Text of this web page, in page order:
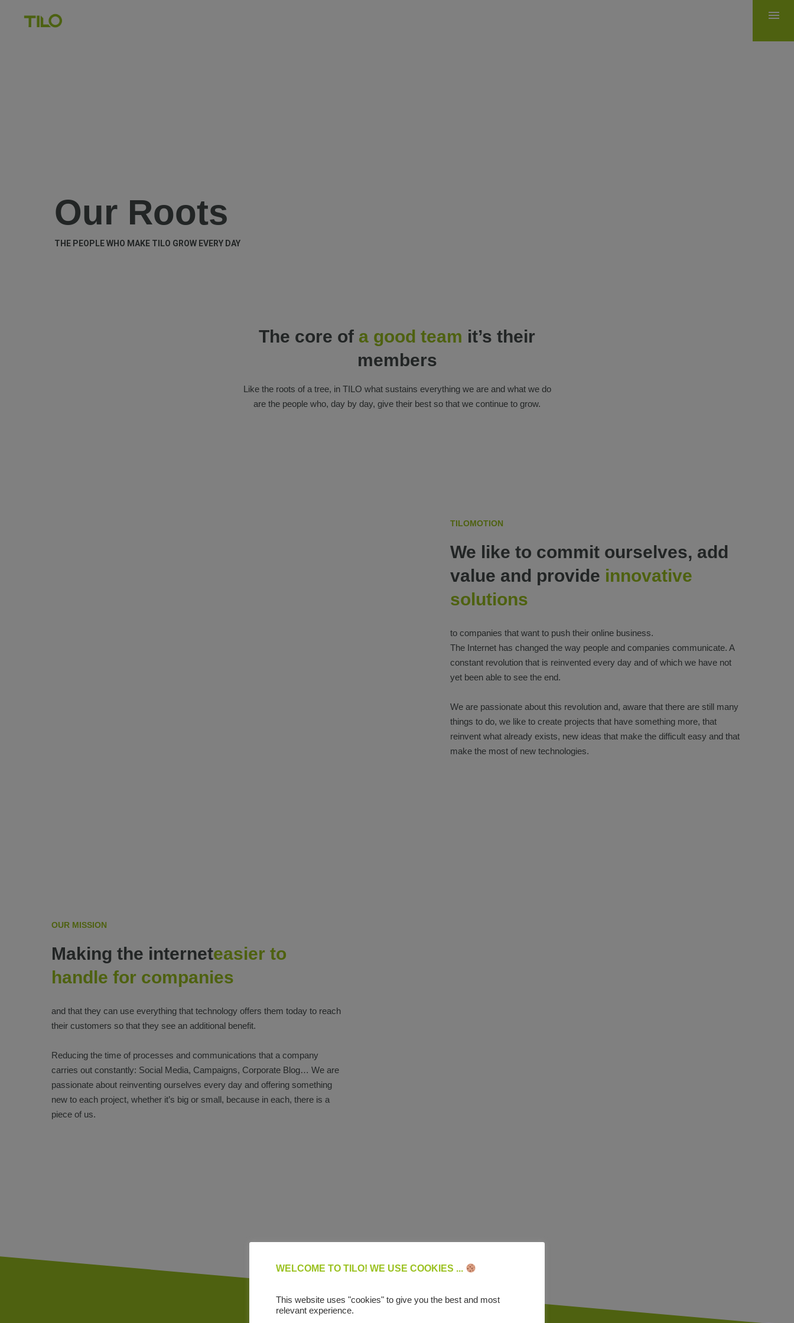
Our Roots
THE PEOPLE WHO MAKE TILO GROW EVERY DAY
The core of a good team it’s their
members
Like the roots of a tree, in TILO what sustains everything we are and what we do
are the people who, day by day, give their best so that we continue to grow.
TILOMOTION
We like to commit ourselves, add
value and provide innovative
solutions
to companies that want to push their online business.
The Internet has changed the way people and companies communicate. A
constant revolution that is reinvented every day and of which we have not
yet been able to see the end.
We are passionate about this revolution and, aware that there are still many
things to do, we like to create projects that have something more, that
reinvent what already exists, new ideas that make the difficult easy and that
make the most of new technologies.
OUR MISSION
Making the interneteasier to
handle for companies
and that they can use everything that technology offers them today to reach
their customers so that they see an additional benefit.
Reducing the time of processes and communications that a company
carries out constantly: Social Media, Campaigns, Corporate Blog… We are
passionate about reinventing ourselves every day and offering something
new to each project, whether it’s big or small, because in each, there is a
piece of us.
WELCOME TO TILO! WE USE COOKIES ...
This website uses "cookies" to give you the best and most
relevant experience.